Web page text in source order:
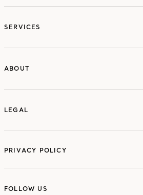
SERVICES
ABOUT
LEGAL
PRIVACY POLICY
FOLLOW US